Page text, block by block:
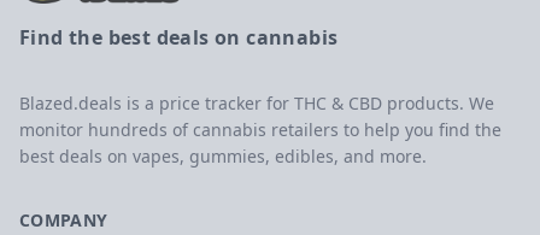
Find the best deals on cannabis
Blazed.deals is a price tracker for THC & CBD products. We
monitor hundreds of cannabis retailers to help you find the
best deals on vapes, gummies, edibles, and more.
COMPANY